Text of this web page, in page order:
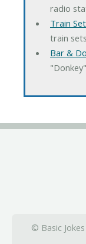
radio
Train
train
Bar &
© Basic